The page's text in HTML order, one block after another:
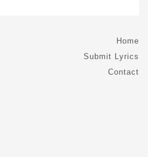
Home
Submit Lyrics
Contact